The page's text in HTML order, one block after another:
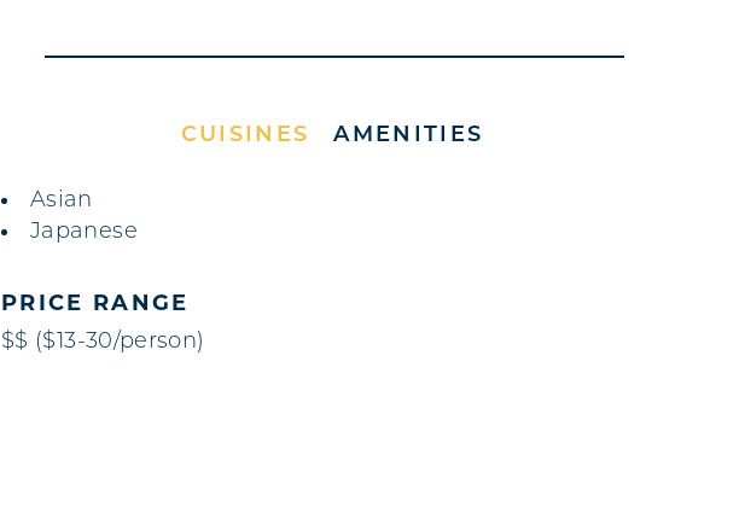
CUISINES AMENITIES
DETAILS
Asian
Japanese
PRICE RANGE
$$ ($13-30/person)